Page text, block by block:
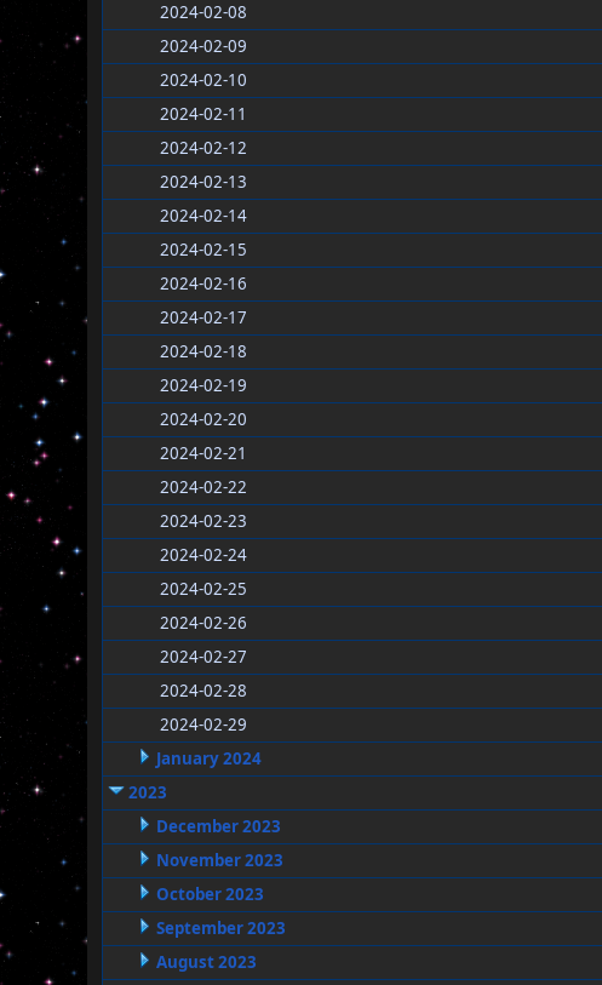
2024-02-08
2024-02-09
2024-02-10
2024-02-11
2024-02-12
2024-02-13
2024-02-14
2024-02-15
2024-02-16
2024-02-17
2024-02-18
2024-02-19
2024-02-20
2024-02-21
2024-02-22
2024-02-23
2024-02-24
2024-02-25
2024-02-26
2024-02-27
2024-02-28
2024-02-29
January 2024
2023
December 2023
November 2023
October 2023
September 2023
August 2023